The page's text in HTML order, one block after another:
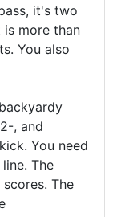
it's two
more than
You also
, and
You need
The
The